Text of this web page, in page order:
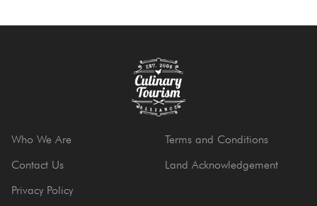
Who We Are
Contact Us
Privacy Policy
Terms and Conditions
Land Acknowledgement